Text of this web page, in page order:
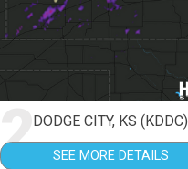
2DODGE CITY, KS (KDDC)
SEE MORE DETAILS